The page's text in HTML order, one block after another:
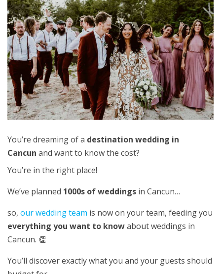
You’re dreaming of a destination wedding in
Cancun and want to know the cost?
You’re in the right place!
We’ve planned 1000s of weddings in Cancun…
so, our wedding team is now on your team, feeding you
everything you want to knowabout weddings in
Cancun. 👏
You’ll discover exactly what you and your guests should